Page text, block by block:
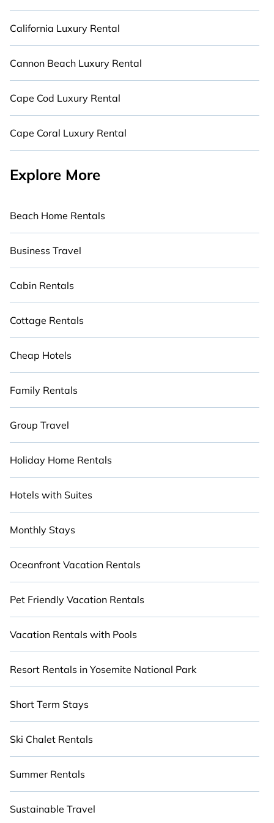
California Luxury Rental
Cannon Beach Luxury Rental
Cape Cod Luxury Rental
Cape Coral Luxury Rental
Explore More
Beach Home Rentals
Business Travel
Cabin Rentals
Cottage Rentals
Cheap Hotels
Family Rentals
Group Travel
Holiday Home Rentals
Hotels with Suites
Monthly Stays
Oceanfront Vacation Rentals
Pet Friendly Vacation Rentals
Vacation Rentals with Pools
Resort Rentals in Yosemite National Park
Short Term Stays
Ski Chalet Rentals
Summer Rentals
Sustainable Travel